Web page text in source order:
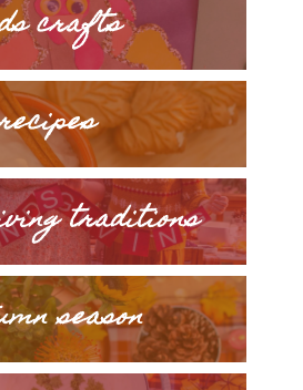
crafts
traditions
season